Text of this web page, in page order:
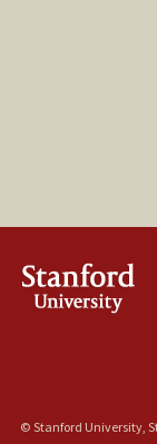
© Stanford University,